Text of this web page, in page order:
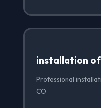
installation
Professional
CO